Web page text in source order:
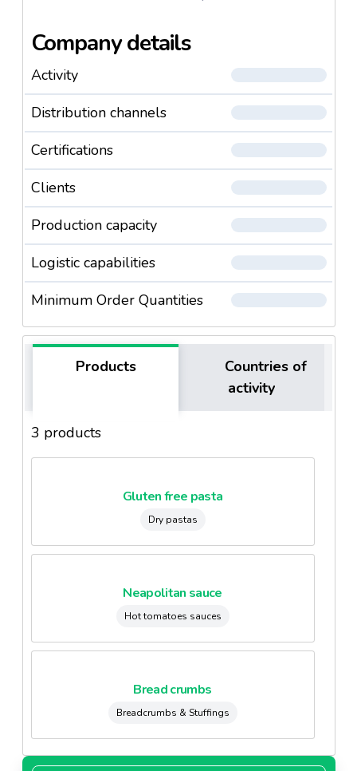
Company details
Activity
Distribution channels
Certifications
Clients
Production capacity
Logistic capabilities
Minimum Order Quantities
Products
Countries of
activity
3 products
Gluten free pasta
Dry pastas
Neapolitan sauce
Hot tomatoes sauces
Bread crumbs
Breadcrumbs & Stuffings